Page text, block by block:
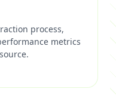
process,
metrics